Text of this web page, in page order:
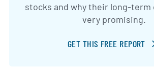
stocks and why their long-term
very promising.
GET THIS FREE REPORT